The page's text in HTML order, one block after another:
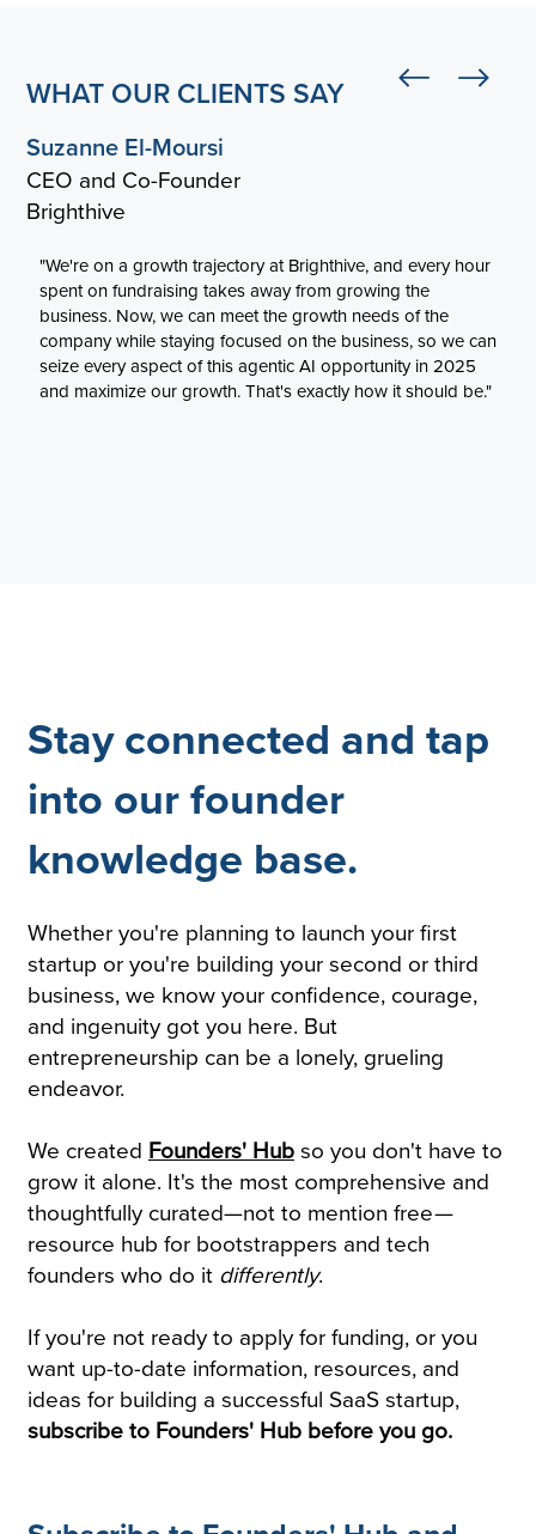
WHAT OUR CLIENTS SAY
Suzanne El-Moursi
CEO and Co-Founder
Brighthive
"We're on a growth trajectory at Brighthive, and every hour
spent on fundraising takes away from growing the
business. Now, we can meet the growth needs of the
company while staying focused on the business, so we can
seize every aspect of this agentic AI opportunity in 2025
and maximize our growth. That's exactly how it should be."
Stay connected and tap
into our founder
knowledge base.
Whether you're planning to launch your first
startup or you're building your second or third
business, we know your confidence, courage,
and ingenuity got you here. But
entrepreneurship can be a lonely, grueling
endeavor.
We created Founders' Hubso you don't have to
grow it alone. It's the most comprehensive and
thoughtfully curated—not to mention free—
resource hub for bootstrappers and tech
founders who do it differently.
If you're not ready to apply for funding, or you
want up-to-date information, resources, and
ideas for building a successful SaaS startup,
subscribe to Founders' Hub before you go.